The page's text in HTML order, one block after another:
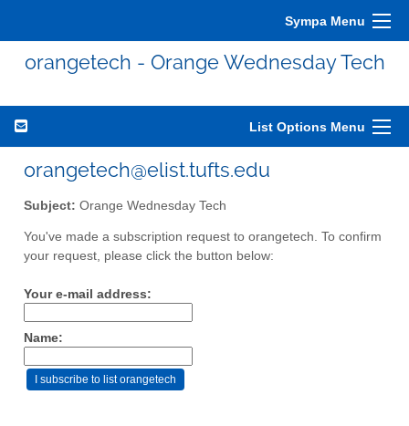
Sympa Menu
orangetech - Orange Wednesday Tech
List Options Menu
orangetech@elist.tufts.edu
Subject: Orange Wednesday Tech
You've made a subscription request to orangetech. To confirm
your request, please click the button below:
Your e-mail address:
Name: